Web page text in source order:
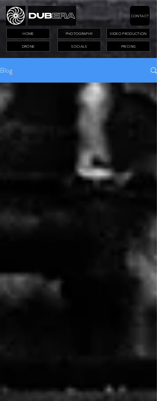
PHOTOGRAPHY VIDEO PRODUCTION
DRONE PRICING
CONTACT
HOME
SOCIALS
Blog